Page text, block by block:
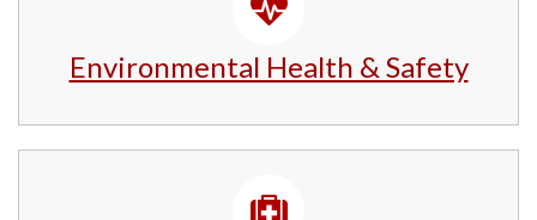
Environmental Health & Safety